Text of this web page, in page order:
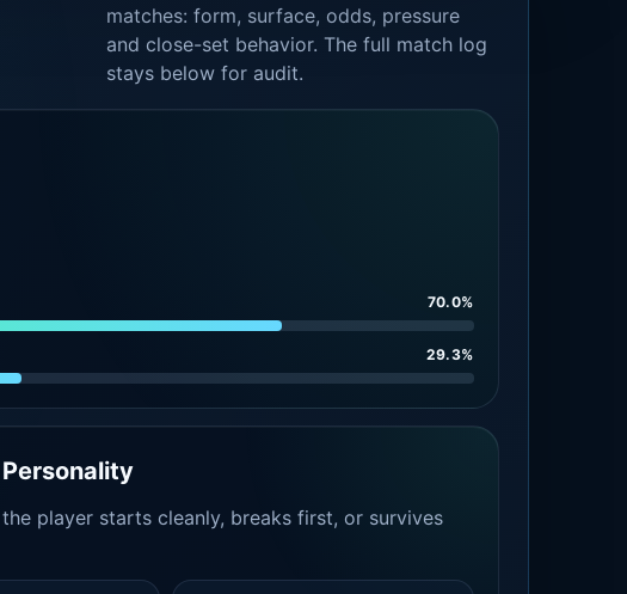
matches: form, surface, odds, pressure
and close-set behavior. The full match log
stays below for audit.
70.0%
29.3%
player starts cleanly, breaks first, or survives